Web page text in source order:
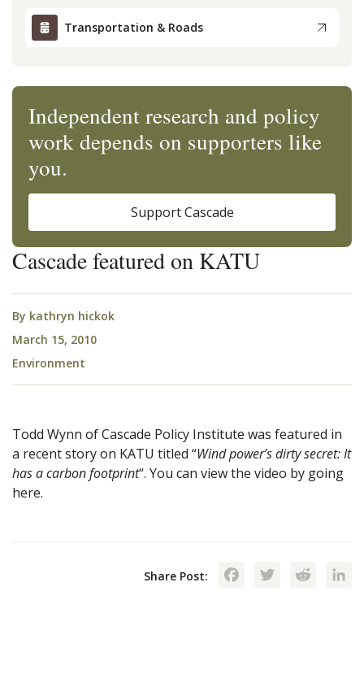
Cascade featured on KATU
By kathryn hickok
March 15, 2010
Environment
Todd Wynn of Cascade Policy Institute was featured in
a recent story on KATU titled “Wind power’s dirty secret: It
has a carbon footprint“. You can view the video by going
here.
Share Post: Facebook
Transportation & Roads
Independent research and policy
work depends on supporters like
you.
Support Cascade